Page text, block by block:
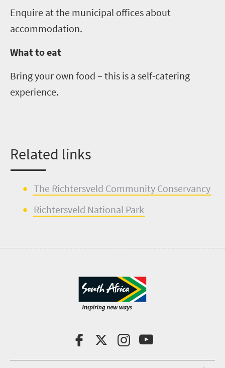
Enquire at the municipal offices about
accommodation.
What to eat
Bring your own food – this is a self-catering
experience.
Related links
The Richtersveld Community Conservancy
Richtersveld National Park